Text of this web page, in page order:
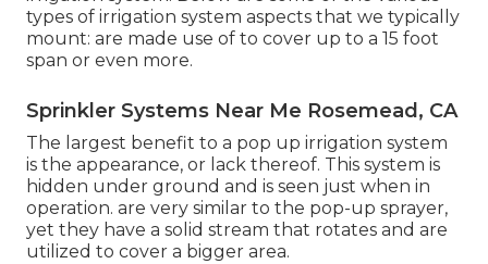
types of irrigation system aspects that we typically
mount: are made use of to cover up to a 15 foot
span or even more.
Sprinkler Systems Near Me Rosemead, CA
The largest benefit to a pop up irrigation system
is the appearance, or lack thereof. This system is
hidden under ground and is seen just when in
operation. are very similar to the pop-up sprayer,
yet they have a solid stream that rotates and are
utilized to cover a bigger area.